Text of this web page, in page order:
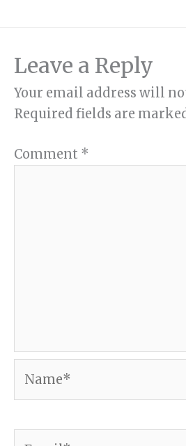
Leave a Reply
Your email address will
Required fields are
Comment *